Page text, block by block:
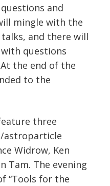
and
mingle with the
and there will
questions
the end of the
to the
three
astroparticle
Widrow, Ken
Tam. The evening
“Tools for the